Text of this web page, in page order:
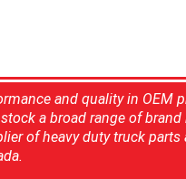
and quality in OEM
a broad range of
of heavy duty truck